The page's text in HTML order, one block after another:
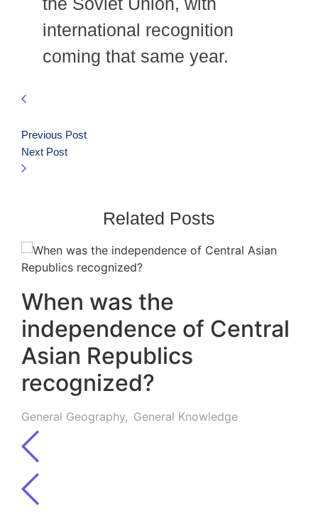
international recognition
coming that same year.
Previous Post
Next Post
Related Posts
When was the
independence of Central
Asian Republics
recognized?
General Geography, General Knowledge